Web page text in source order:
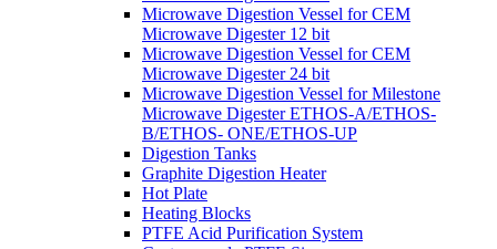
Microwave Digestion Vessel for CEM
Microwave Digester 12 bit
Microwave Digestion Vessel for CEM
Microwave Digester 24 bit
Microwave Digestion Vessel for Milestone
Microwave Digester ETHOS-A/ETHOS-
B/ETHOS- ONE/ETHOS-UP
Digestion Tanks
Graphite Digestion Heater
Hot Plate
Heating Blocks
PTFE Acid Purification System